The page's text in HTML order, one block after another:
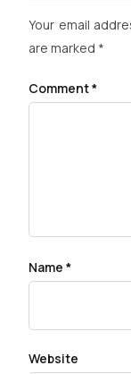
Your email
are marked *
Comment*
Name *
Website